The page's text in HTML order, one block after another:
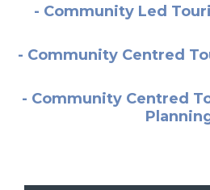
- Community Led
- Community Centred
- Community Centred